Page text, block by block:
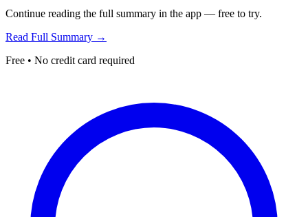
Continue reading the full summary in the app — free to try.
Read Full Summary →
Free • No credit card required